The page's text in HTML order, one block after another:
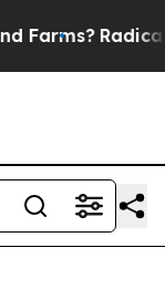
Radical